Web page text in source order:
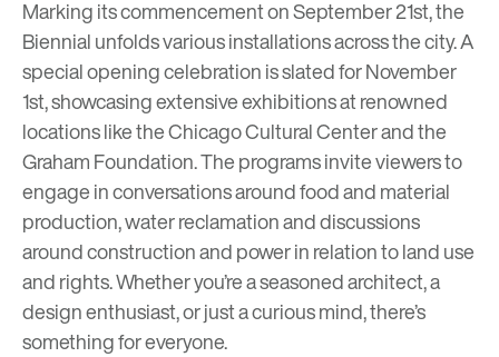
Marking its commencement on September 21st, the
Biennial unfolds various installations across the city. A
special opening celebration is slated for November
1st, showcasing extensive exhibitions at renowned
locations like theChicago Cultural Centerand the
Graham Foundation. The programs invite viewers to
engage in conversations around food and material
production, water reclamation and discussions
around construction and power in relation to land use
and rights. Whether you’re a seasoned architect, a
design enthusiast, or just a curious mind, there’s
something for everyone.